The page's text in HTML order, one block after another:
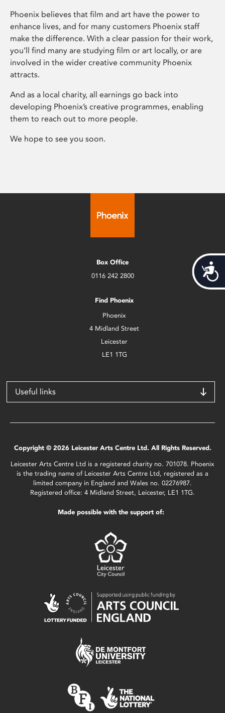
Phoenix believes that film and art have the power to
enhance lives, and for many customers Phoenix staff
make the difference. With a clear passion for their work,
you’ll find many are studying film or art locally, or are
involved in the wider creative community Phoenix
attracts.
And as a local charity, all earnings go back into
developing Phoenix’s creative programmes, enabling
them to reach out to more people.
We hope to see you soon.
Box Office
0116 242 2800
Find Phoenix
Phoenix
4 Midland Street
Leicester
LE1 1TG
Useful links
Copyright © 2026 Leicester Arts Centre Ltd. All Rights Reserved.
Leicester Arts Centre Ltd is a registered charity no. 701078. Phoenix
is the trading name of Leicester Arts Centre Ltd, registered as a
limited company in England and Wales no. 02276987.
Registered office: 4 Midland Street, Leicester, LE1 1TG.
Made possible with the support of: